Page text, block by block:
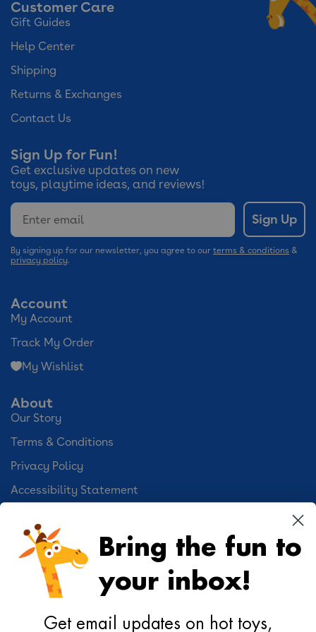
About
Our Story
Terms & Conditions
Privacy Policy
Accessibility Statement
Cookie Preferences
Your Privacy Choices
Account
My Account
Track My Order
My Wishlist
Activities
Geoffrey's World
DIY Activities
Customer Care
Gift Guides
Help Center
Shipping
Returns & Exchanges
Contact Us
Sign Up for Fun!
Get exclusive updates on new
toys, playtime ideas, and reviews!
Email
Sign Up
By signing up for our newsletter, you agree to our terms & conditions &
privacy policy.
Bring the fun to
your inbox!
Get email updates on hot toys,